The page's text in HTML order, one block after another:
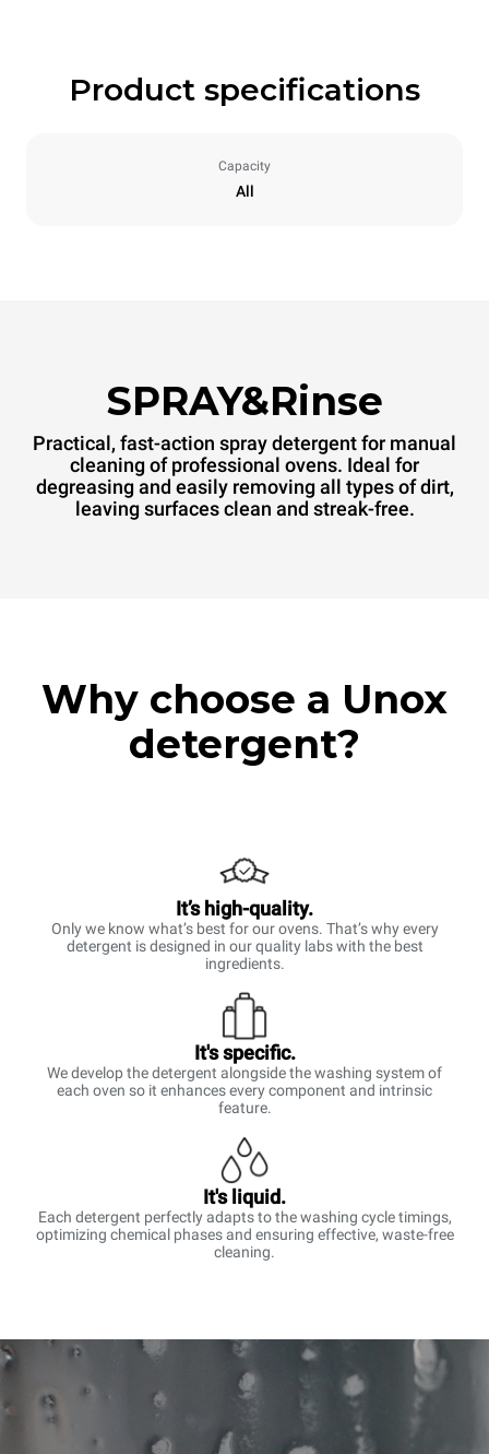
Product specifications
Capacity
All
SPRAY&Rinse
Practical, fast-action spray detergent for manual
cleaning of professional ovens. Ideal for
degreasing and easily removing all types of dirt,
leaving surfaces clean and streak-free.
Why choose a Unox
detergent?
It’s high-quality.
Only we know what’s best for our ovens. That’s why every
detergent is designed in our quality labs with the best
ingredients.
It's specific.
We develop the detergent alongside the washing system of
each oven so it enhances every component and intrinsic
feature.
It's liquid.
Each detergent perfectly adapts to the washing cycle timings,
optimizing chemical phases and ensuring effective, waste-free
cleaning.